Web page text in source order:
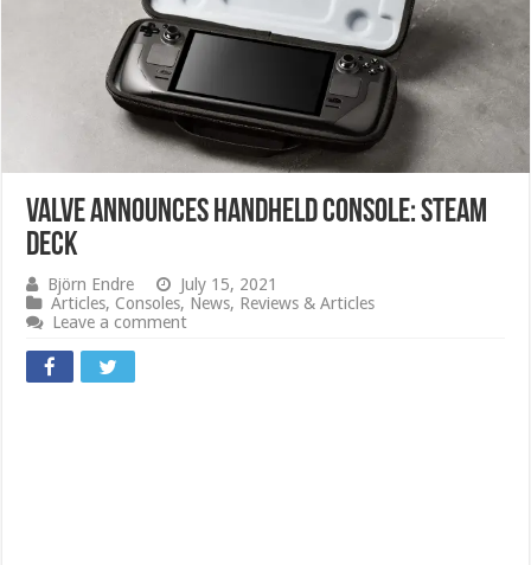
Valve announces handheld console: Steam
Deck
Björn Endre
July 15, 2021
Articles,Consoles, News, Reviews & Articles
Leave a comment